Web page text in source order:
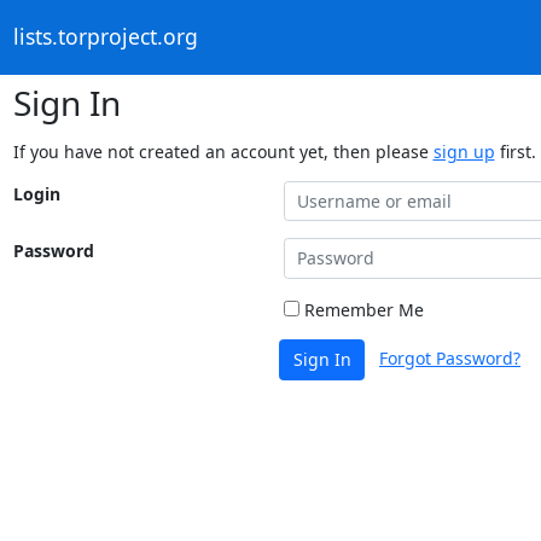
lists.torproject.org
Sign In
If you have not created an account yet, then please sign up first.
Login
Password
Remember Me
Sign In Forgot Password?